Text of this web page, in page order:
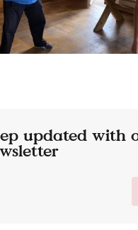
updated with